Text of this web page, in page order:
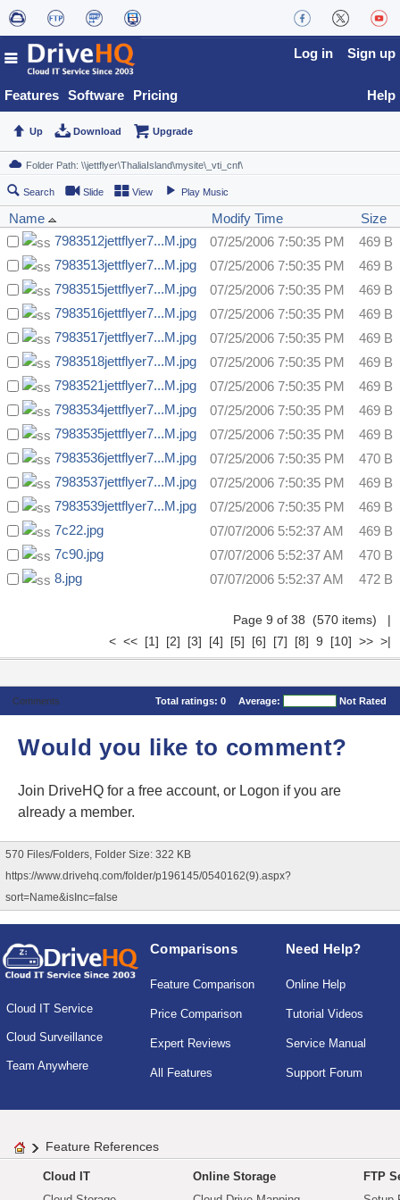
Features Software Pricing
Log in Sign up
Help
Up Download Upgrade
Search Slide View Play Music
Name Modify Time
Size
7983512jettflyer7...M.jpg
07/25/2006 7:50:35 PM
469 B
7983513jettflyer7...M.jpg
07/25/2006 7:50:35 PM
469 B
7983515jettflyer7...M.jpg
07/25/2006 7:50:35 PM
469 B
7983516jettflyer7...M.jpg
07/25/2006 7:50:35 PM
469 B
7983517jettflyer7...M.jpg
07/25/2006 7:50:35 PM
469 B
7983518jettflyer7...M.jpg
07/25/2006 7:50:35 PM
469 B
7983521jettflyer7...M.jpg
07/25/2006 7:50:35 PM
469 B
7983534jettflyer7...M.jpg
07/25/2006 7:50:35 PM
469 B
7983535jettflyer7...M.jpg
07/25/2006 7:50:35 PM
469 B
7983536jettflyer7...M.jpg
07/25/2006 7:50:35 PM
470 B
7983537jettflyer7...M.jpg
07/25/2006 7:50:35 PM
469 B
7983539jettflyer7...M.jpg
07/25/2006 7:50:35 PM
469 B
7c22.jpg
07/07/2006 5:52:37 AM
469 B
7c90.jpg
07/07/2006 5:52:37 AM
470 B
8.jpg
07/07/2006 5:52:37 AM 472 B
Page 9 of 38 (570 items) |
< << [1] [2] [3] [4] [5] [6] [7] [8] 9 [10] >> >|
Comments Total ratings: 0 Average: Not Rated
Would you like to comment?
Join DriveHQ for a free account, or Logon if you are
already a member.
570 Files/Folders, Folder Size: 322 KB
https://www.drivehq.com/folder/p196145/0540162(9).aspx?
sort=Name&isInc=false
Cloud IT Service
Cloud Surveillance
Team Anywhere
Comparisons
Feature Comparison
Price Comparison
Expert Reviews
All Features
Need Help?
Online Help
Tutorial Videos
Service Manual
Support Forum
Feature References
Cloud IT
Online Storage
FTP